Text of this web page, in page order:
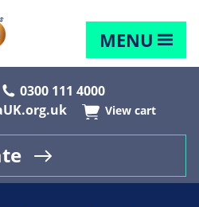
MENU
0300 111 4000
View cart